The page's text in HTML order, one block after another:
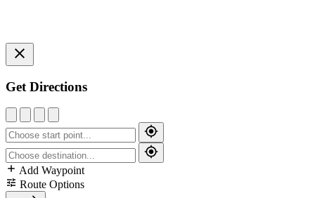
Get Directions
Add Waypoint
Route Options